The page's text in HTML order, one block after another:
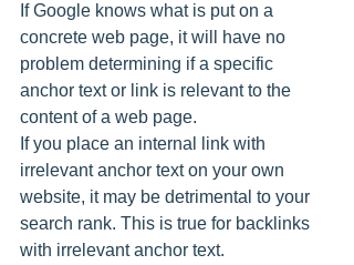
If Google knows what is put on a
concrete web page, it will have no
problem determining if a specific
anchor text or link is relevant to the
content of a web page.
If you place an internal link with
irrelevant anchor text on your own
website, it may be detrimental to your
search rank. This is true for backlinks
with irrelevant anchor text.